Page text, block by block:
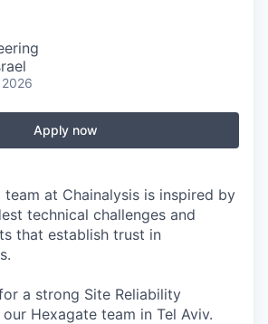
Apply now
team at Chainalysis is inspired by
technical challenges and
that establish trust in
a strong Site Reliability
Hexagate team in Tel Aviv.